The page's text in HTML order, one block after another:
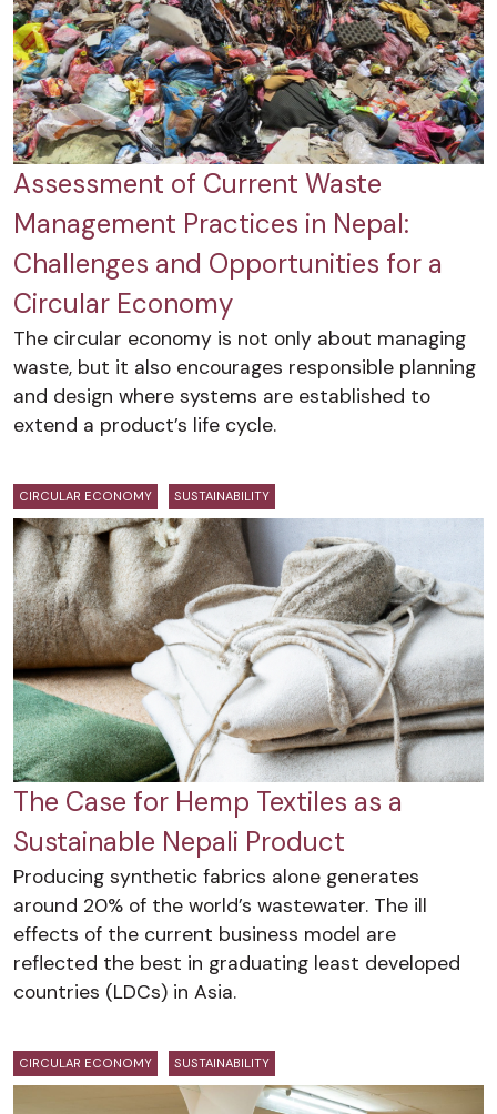
Assessment of Current Waste
Management Practices in Nepal:
Challenges and Opportunities for a
Circular Economy
The circular economy is not only about managing
waste, but it also encourages responsible planning
and design where systems are established to
extend a product’s life cycle.
CIRCULAR ECONOMY SUSTAINABILITY
The Case for Hemp Textiles as a
Sustainable Nepali Product
Producing synthetic fabrics alone generates
around 20% of the world’s wastewater. The ill
effects of the current business model are
reflected the best in graduating least developed
countries (LDCs) in Asia.
CIRCULAR ECONOMY SUSTAINABILITY